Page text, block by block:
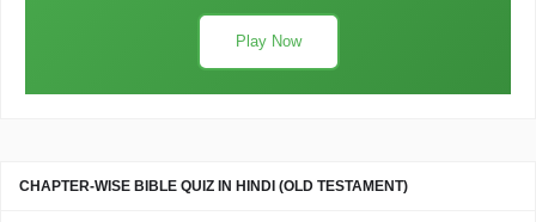
Play Now
CHAPTER-WISE BIBLE QUIZ IN HINDI (OLD TESTAMENT)